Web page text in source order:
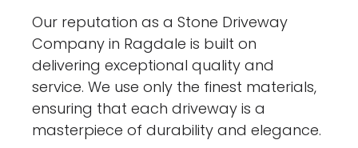
Our reputation as a Stone Driveway
Company in Ragdale is built on
delivering exceptional quality and
service. We use only the finest materials,
ensuring that each driveway is a
masterpiece of durability and elegance.